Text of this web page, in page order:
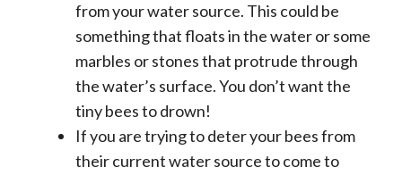
from your water source. This could be
something that floats in the water or some
marbles or stones that protrude through
the water’s surface. You don’t want the
tiny bees to drown!
If you are trying to deter your bees from
their current water source to come to